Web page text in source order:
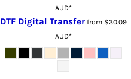
AUD*
DTF Digital Transferfrom $30.09
AUD*